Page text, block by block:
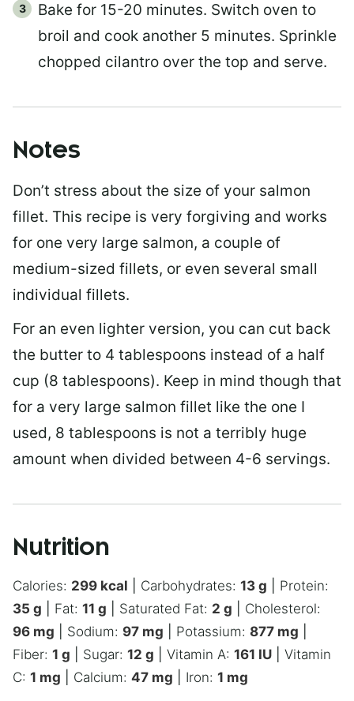
Bake for 15-20 minutes. Switch oven to
broil and cook another 5 minutes. Sprinkle
chopped cilantro over the top and serve.
Notes
Don’t stress about the size of your salmon
fillet. This recipe is very forgiving and works
for one very large salmon, a couple of
medium-sized fillets, or even several small
individual fillets.
For an even lighter version, you can cut back
the butter to 4 tablespoons instead of a half
cup (8 tablespoons). Keep in mind though that
for a very large salmon fillet like the one I
used, 8 tablespoons is not a terribly huge
amount when divided between 4-6 servings.
Nutrition
Calories: 299 kcal Carbohydrates: 13 g
Protein:
35 g Fat: 11 g Saturated Fat: 2 g
Cholesterol:
96 mg Sodium: 97 mg Potassium: 877 mg
Fiber: 1 g Sugar: 12 g Vitamin A: 161 IU
Vitamin
C: 1 mg Calcium: 47 mg Iron: 1 mg